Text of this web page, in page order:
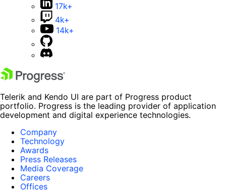
17k+
4k+
14k+
Telerik and Kendo UI are part of Progress product
portfolio. Progress is the leading provider of application
development and digital experience technologies.
Company
Technology
Awards
Press Releases
Media Coverage
Careers
Offices